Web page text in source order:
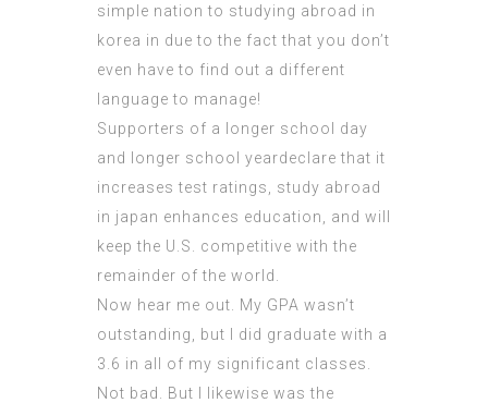
simple nation to studying abroad in
korea in due to the fact that you don’t
even have to find out a different
language to manage!
Supporters of a longer school day
and longer school yeardeclare that it
increases test ratings, study abroad
in japan enhances education, and will
keep the U.S. competitive with the
remainder of the world.
Now hear me out. My GPA wasn’t
outstanding, but I did graduate with a
3.6 in all of my significant classes.
Not bad. But I likewise was the